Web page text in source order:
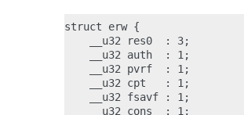
struct erw {
    __u32 res0  : 3;
    __u32 auth  : 1;
    __u32 pvrf  : 1;
    __u32 cpt   : 1;
    __u32 fsavf : 1;
    __u32 cons  : 1;